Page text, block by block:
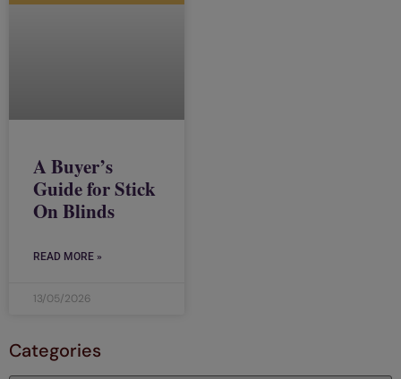
A Buyer’s
Guide for Stick
On Blinds
READ MORE »
13/05/2026
Categories